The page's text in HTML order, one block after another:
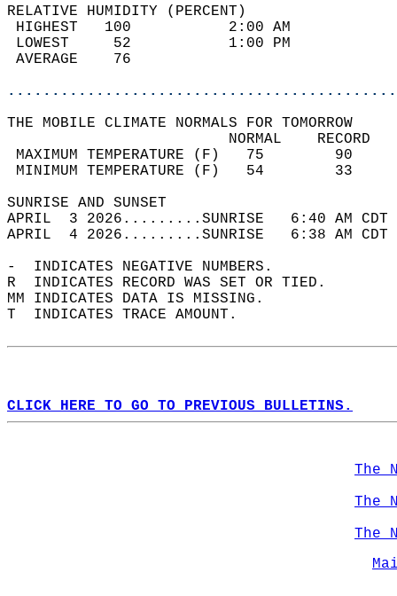
RELATIVE HUMIDITY (PERCENT)
HIGHEST   100
LOWEST     52
THE MOBILE CLIMATE NORMALS FOR TOMORROW
MAXIMUM TEMPERATURE
MINIMUM TEMPERATURE
SUNRISE
APRIL  3 2026.........SUNRISE   6:40 AM
APRIL  4 2026.........SUNRISE   6:38 AM
-  INDICATES NEGATIVE NUMBERS.
R  INDICATES RECORD WAS SET OR TIED.
MM INDICATES DATA IS MISSING.
T  INDICATES TRACE AMOUNT.
CLICK HERE TO GO TO PREVIOUS BULLETINS.
The
The
The